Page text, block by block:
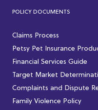
POLICY DOCUMENTS
Claims Process
Petsy Pet Insurance
Financial Services Guide
Target Market
Complaints and Dispute
Family Violence Policy